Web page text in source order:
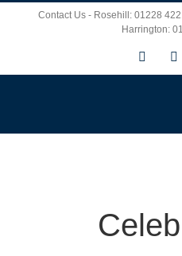
Contact Us - Rosehill: 01228
Harrington: